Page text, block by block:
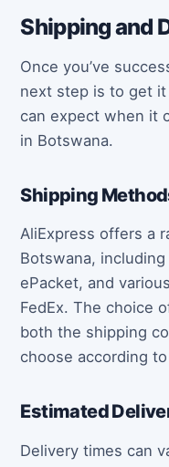
Shipping and
Once you’ve
next step is to get it
can expect when it
in Botswana.
Shipping
AliExpress offers a
Botswana,
ePacket, and
FedEx. The choice
both the shipping
choose according
Estimated
Delivery times can